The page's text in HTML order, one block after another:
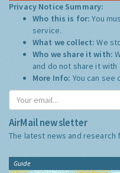
Privacy Notice Summary:
Who this is for:You
service.
What we collect:We
Who we share it with:
and do not share it with
More Info: You can see
AirMail newsletter
The latest news and research
Guide